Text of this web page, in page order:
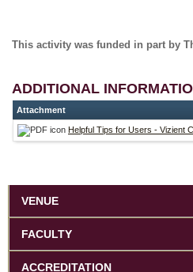
This activity was funded in part by
ADDITIONAL
Attachment
Helpful Tips for Users - Vizient
VENUE
FACULTY
ACCREDITATION